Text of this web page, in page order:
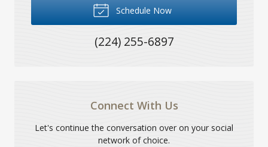
Schedule Now
(224) 255-6897
Connect With Us
Let's continue the conversation over on your social
network of choice.